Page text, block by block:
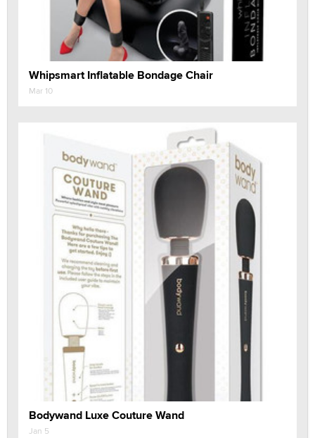
Whipsmart Inflatable Bondage Chair
Mar 10
Bodywand Luxe Couture Wand
Jan 5